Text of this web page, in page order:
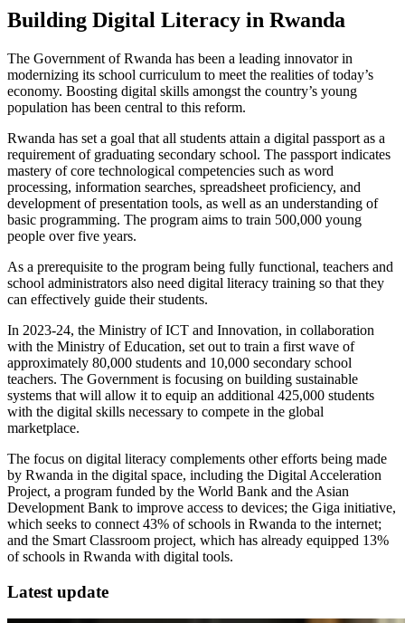
Building Digital Literacy in Rwanda
The Government of Rwanda has been a leading innovator in
modernizing its school curriculum to meet the realities of today’s
economy. Boosting digital skills amongst the country’s young
population has been central to this reform.
Rwanda has set a goal that all students attain a digital passport as a
requirement of graduating secondary school. The passport indicates
mastery of core technological competencies such as word
processing, information searches, spreadsheet proficiency, and
development of presentation tools, as well as an understanding of
basic programming. The program aims to train 500,000 young
people over five years.
As a prerequisite to the program being fully functional, teachers and
school administrators also need digital literacy training so that they
can effectively guide their students.
In 2023-24, the Ministry of ICT and Innovation, in collaboration
with the Ministry of Education, set out to train a first wave of
approximately 80,000 students and 10,000 secondary school
teachers. The Government is focusing on building sustainable
systems that will allow it to equip an additional 425,000 students
with the digital skills necessary to compete in the global
marketplace.
The focus on digital literacy complements other efforts being made
by Rwanda in the digital space, including the Digital Acceleration
Project, a program funded by the World Bank and the Asian
Development Bank to improve access to devices; the Giga initiative,
which seeks to connect 43% of schools in Rwanda to the internet;
and the Smart Classroom project, which has already equipped 13%
of schools in Rwanda with digital tools.
Latest update